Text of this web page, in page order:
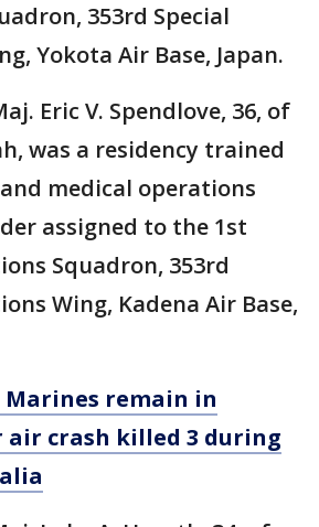
353rd Special
Yokota Air Base, Japan.
Eric V. Spendlove, 36, of
was a residency trained
medical operations
assigned to the 1st
Squadron, 353rd
Wing, Kadena Air Base,
Marines remain in
crash killed 3 during